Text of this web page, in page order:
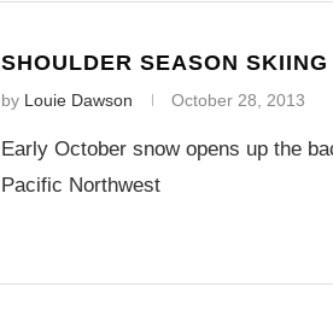
SHOULDER SEASON
by Louie Dawson October 28, 2013
Early October snow opens up the
Pacific Northwest